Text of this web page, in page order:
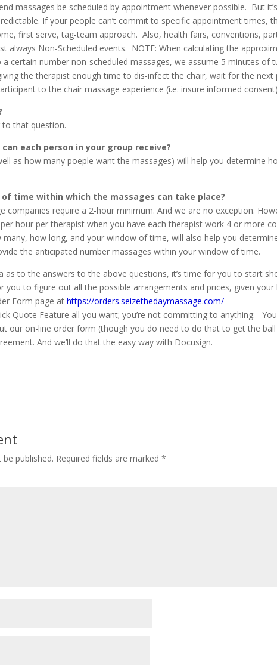
massages be scheduled by appointment whenever possible. But
If your people can’t commit to specific appointment times,
first serve, tag-team approach. Also, health fairs, conventions,
always Non-Scheduled events. NOTE: When calculating the
certain number non-scheduled massages, we assume 5 minutes of
the therapist enough time to dis-infect the chair, wait for the
to the chair massage experience (i.e. insure informed
to that question.
each person in your group receive?
as how many poeple want the massages) will help you determine
time within which the massages can take place?
companies require a 2-hour minimum. And we are no exception.
hour per therapist when you have each therapist work 4 or more
how long, and your window of time, will also help you
the anticipated number massages within your window of time.
as to the answers to the above questions, it’s time for you to start
you to figure out all the possible arrangements and prices, given
Form page athttps://orders.seizethedaymassage.com/
Quote Feature all you want; you’re not committing to anything.
our on-line order form (though you do need to do that to get the
And we’ll do that the easy way with Docusign.
published. Required fields are marked*